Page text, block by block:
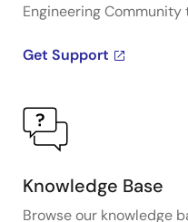
Engineering
Get Support
Knowledge Base
Browse our knowledge